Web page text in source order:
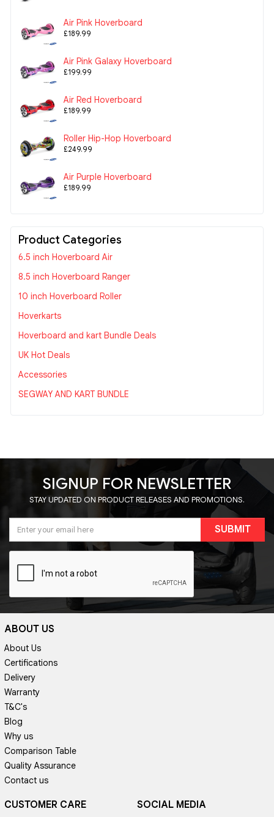
Air Pink Hoverboard
£189.99
Air Pink Galaxy Hoverboard
£199.99
Air Red Hoverboard
£189.99
Roller Hip-Hop Hoverboard
£249.99
Air Purple Hoverboard
£189.99
Product Categories
6.5 inch Hoverboard Air
8.5 inch Hoverboard Ranger
10 inch Hoverboard Roller
Hoverkarts
Hoverboard and kart Bundle Deals
UK Hot Deals
Accessories
SEGWAY AND KART BUNDLE
SIGNUP FOR NEWSLETTER
STAY UPDATED ON PRODUCT RELEASES AND PROMOTIONS.
SUBMIT
ABOUT US
About Us
Certifications
Delivery
Warranty
T&C's
Blog
Why us
Comparison Table
Quality Assurance
Contact us
CUSTOMER CARE SOCIAL MEDIA